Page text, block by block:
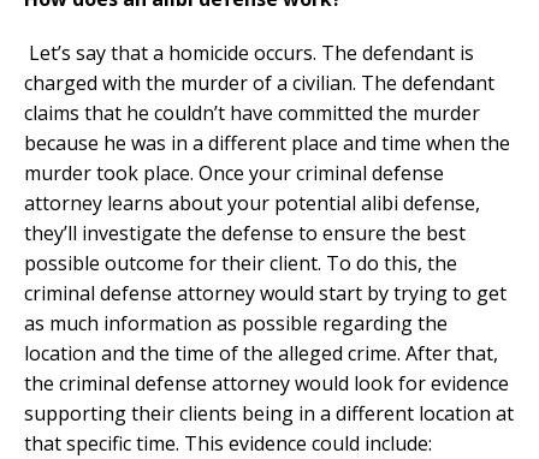
Let’s say that a homicide occurs. The defendant is
charged with the murder of a civilian. The defendant
claims that he couldn’t have committed the murder
because he was in a different place and time when the
murder took place. Once your criminal defense
attorney learns about your potential alibi defense,
they’ll investigate the defense to ensure the best
possible outcome for their client. To do this, the
criminal defense attorney would start by trying to get
as much information as possible regarding the
location and the time of the alleged crime. After that,
the criminal defense attorney would look for evidence
supporting their clients being in a different location at
that specific time. This evidence could include: